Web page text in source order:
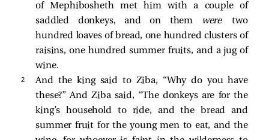
of Mephibosheth met him with a couple of
saddled donkeys, and on them
weretwo
hundred loaves of bread, one hundred clusters of
raisins, one hundred summer fruits, and a jug of
wine.
2
And the king said to Ziba, “Why do you have
these?” And Ziba said, “The donkeys are for the
king’s household to ride, and the bread and
summer fruit for the young men to eat, and the